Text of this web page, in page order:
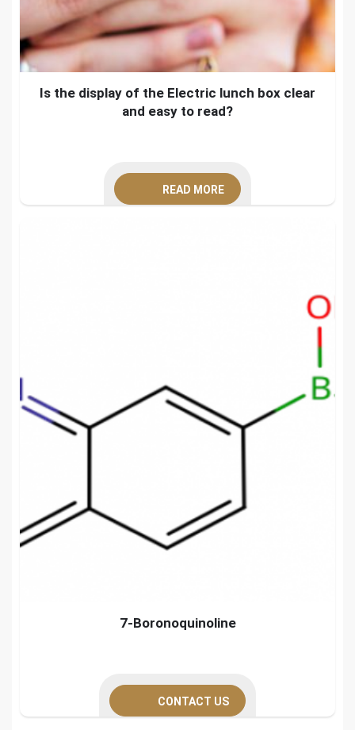
Is the display of the Electric lunch box clear
and easy to read?
READ MORE
7-Boronoquinoline
CONTACT US